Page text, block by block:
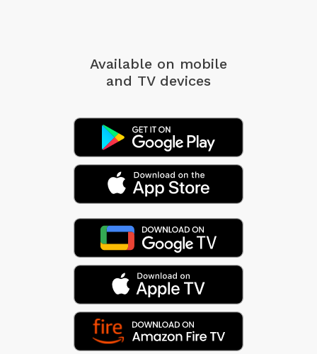
Available on mobile
and TV devices